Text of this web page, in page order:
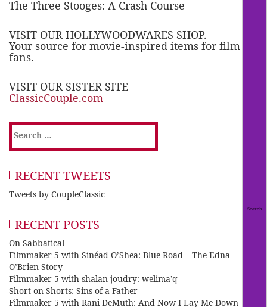
The Three Stooges: A Crash Course
VISIT OUR HOLLYWOODWARES SHOP.
Your source for movie-inspired items for film
fans.
VISIT OUR SISTER SITE
ClassicCouple.com
Search
for:
RECENT TWEETS
Tweets by CoupleClassic
RECENT POSTS
On Sabbatical
Filmmaker 5 with Sinéad O’Shea: Blue Road – The Edna
O’Brien Story
Filmmaker 5 with shalan joudry: welima’q
Short on Shorts: Sins of a Father
Filmmaker 5 with Rani DeMuth: And Now I Lay Me Down